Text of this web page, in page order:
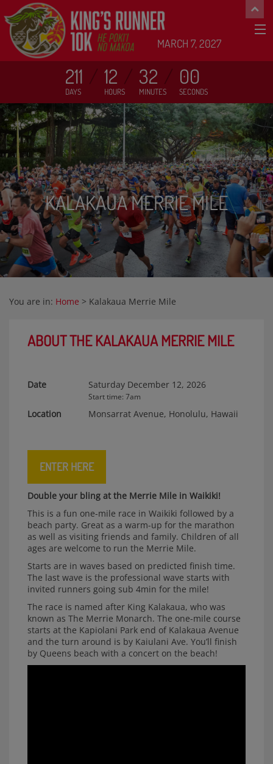
MARCH 7, 2027
211
DAYS
12
HOURS
32
MINUTES
00
SECONDS
KALAKAUA MERRIE MILE
You are in: Home > Kalakaua Merrie Mile
ABOUT THE KALAKAUA MERRIE MILE
Date Saturday December 12, 2026
Start time: 7am
Location Monsarrat Avenue, Honolulu, Hawaii
ENTER HERE
Double your bling at the Merrie Mile in Waikiki!
This is a fun one-mile race in Waikiki followed by a
beach party. Great as a warm-up for the marathon
as well as visiting friends and family. Children of all
ages are welcome to run the Merrie Mile.
Starts are in waves based on predicted finish time.
The last wave is the professional wave starts with
invited runners going sub 4min for the mile!
The race is named after King Kalakaua, who was
known as The Merrie Monarch. The one-mile course
starts at the Kapiolani Park end of Kalakaua Avenue
and the turn around is by Kaiulani Ave. You’ll finish
by Queens beach with a concert on the beach!